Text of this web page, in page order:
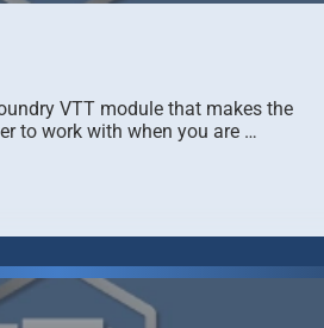
VTT module that makes the
to work with when you are …